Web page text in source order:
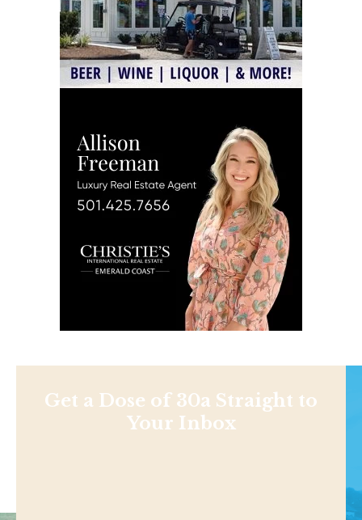
Get a Dose of 30a Straight to
Your Inbox